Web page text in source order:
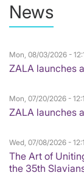
News
Mon, 08/03/2026 -
ZALA launches
Mon, 07/20/2026 -
ZALA launches
Wed, 07/08/2026 -
The Art of
the 35th